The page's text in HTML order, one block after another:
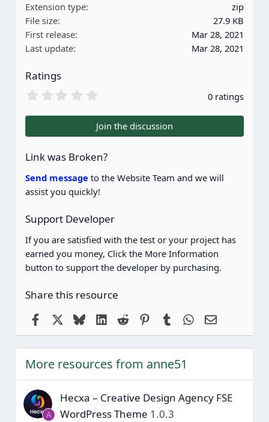
Extension type
zip
File size
27.9 KB
First release
Mar 28, 2021
Last update
Mar 28, 2021
Ratings
0
0
s
a
r
(
s
)
0 ratings
Join the discussion
Link was Broken?
Send message to the Website Team and we will
assist you quickly!
Support Developer
If you are satisfied with the test or your project has
earned you money, Click the More Information
button to support the developer by purchasing.
Share this resource
FacebookBlueskyLinkedIn
Reddit Pinterest
Tumblr WhatsApp
Email
More resources from anne51
A
Hecxa – Creative Design Agency FSE
WordPress Theme 1.0.3